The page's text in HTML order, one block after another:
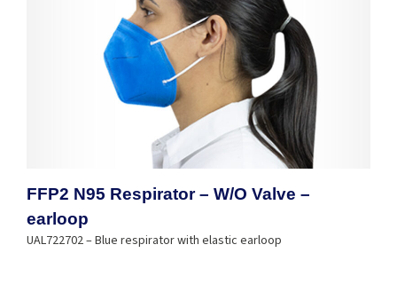
FFP2 N95 Respirator – W/O Valve –
earloop
UAL722702 – Blue respirator with elastic earloop